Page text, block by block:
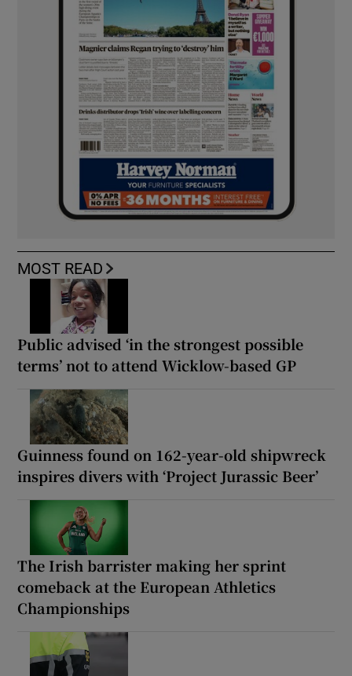
MOST READ
Public advised ‘in the strongest possible
terms’ not to attend Wicklow-based GP
Guinness found on 162-year-old shipwreck
inspires divers with ‘Project Jurassic Beer’
The Irish barrister making her sprint
comeback at the European Athletics
Championships